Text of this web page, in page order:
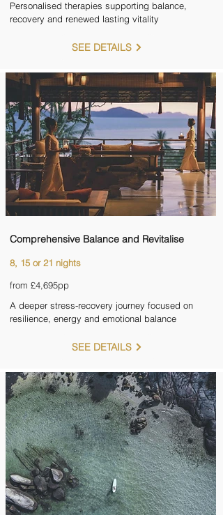
Personalised therapies supporting balance,
recovery and renewed lasting vitality
SEE DETAILS
Comprehensive Balance and Revitalise
8, 15 or 21 nights
from £4,695pp
A deeper stress-recovery journey focused on
resilience, energy and emotional balance
SEE DETAILS